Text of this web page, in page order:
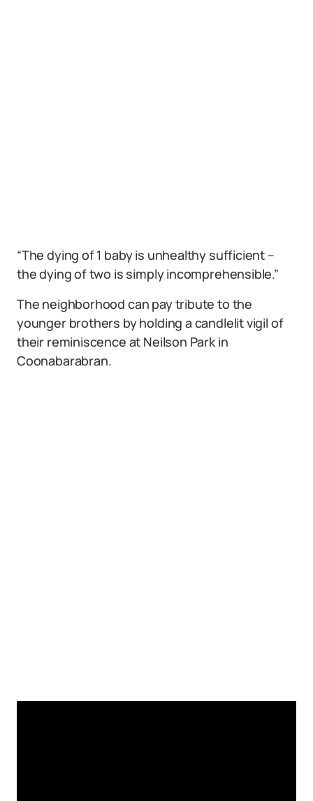
“The dying of 1 baby is unhealthy sufficient –
the dying of two is simply incomprehensible.”
The neighborhood can pay tribute to the
younger brothers by holding a candlelit vigil of
their reminiscence at Neilson Park in
Coonabarabran.